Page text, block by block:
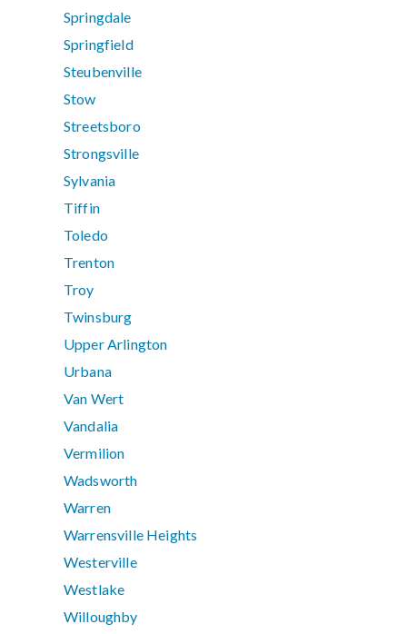
Springdale
Springfield
Steubenville
Stow
Streetsboro
Strongsville
Sylvania
Tiffin
Toledo
Trenton
Troy
Twinsburg
Upper Arlington
Urbana
Van Wert
Vandalia
Vermilion
Wadsworth
Warren
Warrensville Heights
Westerville
Westlake
Willoughby